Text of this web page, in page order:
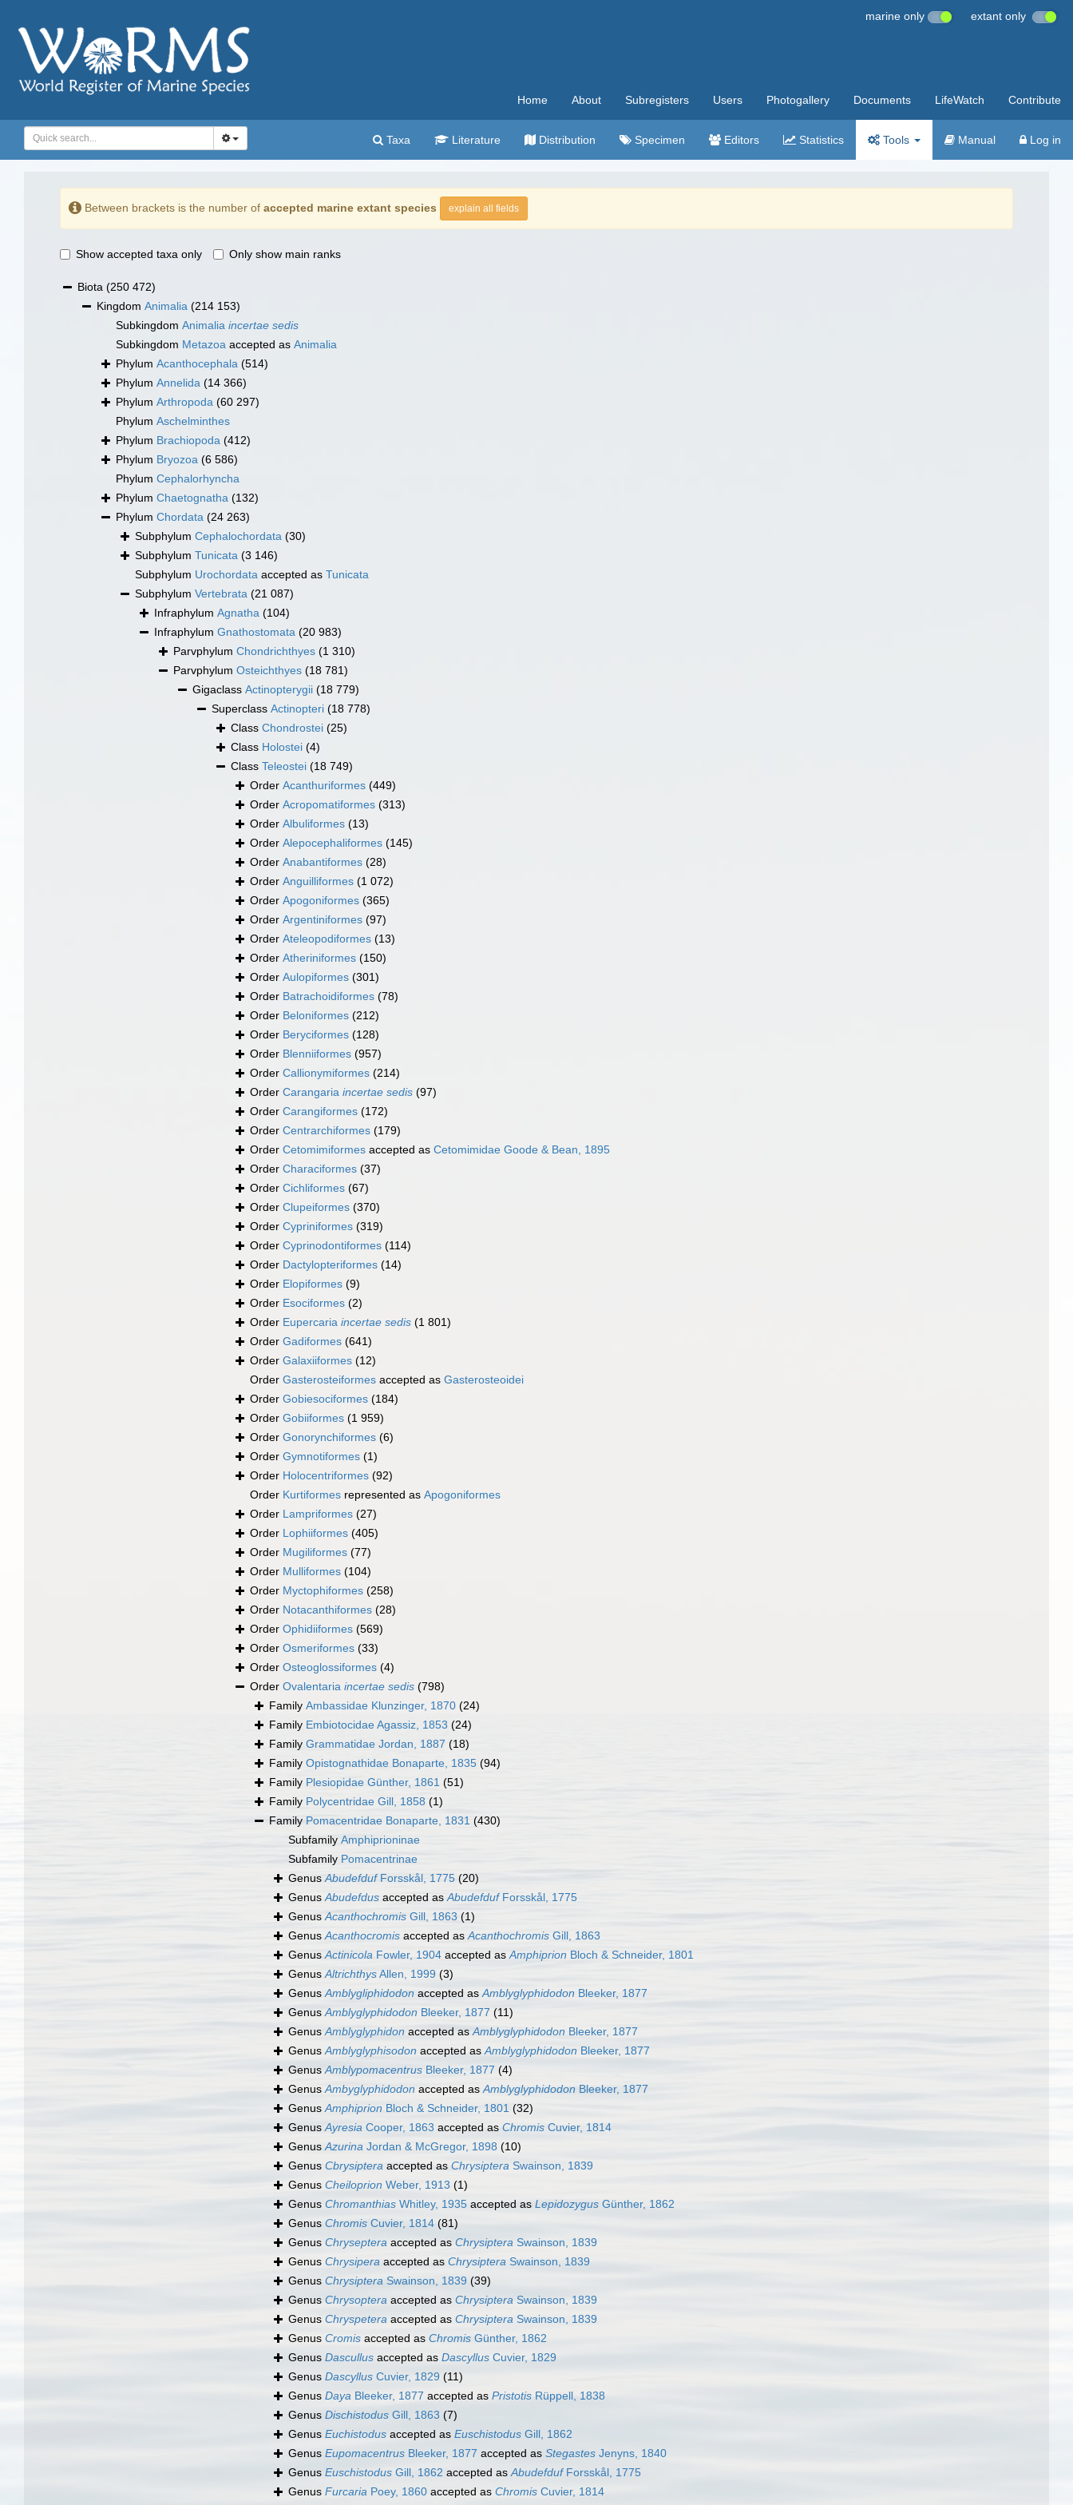
marine only extant only
Home About Subregisters Users Photogallery Documents LifeWatch Contribute
Taxa Literature Distribution Specimen Editors Statistics Tools Manual Log in
Between brackets is the number of accepted marine extant species explain all fields
Show accepted taxa only Only show main ranks
Biota (250 472)
Kingdom Animalia (214 153)
Subkingdom Animalia incertae sedis
Subkingdom Metazoa accepted as Animalia
Phylum Acanthocephala (514)
Phylum Annelida (14 366)
Phylum Arthropoda (60 297)
Phylum Aschelminthes
Phylum Brachiopoda (412)
Phylum Bryozoa (6 586)
Phylum Cephalorhyncha
Phylum Chaetognatha (132)
Phylum Chordata (24 263)
Subphylum Cephalochordata (30)
Subphylum Tunicata (3 146)
Subphylum Urochordata accepted as Tunicata
Subphylum Vertebrata (21 087)
Infraphylum Agnatha (104)
Infraphylum Gnathostomata (20 983)
Parvphylum Chondrichthyes (1 310)
Parvphylum Osteichthyes (18 781)
Gigaclass Actinopterygii (18 779)
Superclass Actinopteri (18 778)
Class Chondrostei (25)
Class Holostei (4)
Class Teleostei (18 749)
Order Acanthuriformes (449)
Order Acropomatiformes (313)
Order Albuliformes (13)
Order Alepocephaliformes (145)
Order Anabantiformes (28)
Order Anguilliformes (1 072)
Order Apogoniformes (365)
Order Argentiniformes (97)
Order Ateleopodiformes (13)
Order Atheriniformes (150)
Order Aulopiformes (301)
Order Batrachoidiformes (78)
Order Beloniformes (212)
Order Beryciformes (128)
Order Blenniiformes (957)
Order Callionymiformes (214)
Order Carangaria incertae sedis (97)
Order Carangiformes (172)
Order Centrarchiformes (179)
Order Cetomimiformes accepted as Cetomimidae Goode & Bean, 1895
Order Characiformes (37)
Order Cichliformes (67)
Order Clupeiformes (370)
Order Cypriniformes (319)
Order Cyprinodontiformes (114)
Order Dactylopteriformes (14)
Order Elopiformes (9)
Order Esociformes (2)
Order Eupercaria incertae sedis (1 801)
Order Gadiformes (641)
Order Galaxiiformes (12)
Order Gasterosteiformes accepted as Gasterosteoidei
Order Gobiesociformes (184)
Order Gobiiformes (1 959)
Order Gonorynchiformes (6)
Order Gymnotiformes (1)
Order Holocentriformes (92)
Order Kurtiformes represented as Apogoniformes
Order Lampriformes (27)
Order Lophiiformes (405)
Order Mugiliformes (77)
Order Mulliformes (104)
Order Myctophiformes (258)
Order Notacanthiformes (28)
Order Ophidiiformes (569)
Order Osmeriformes (33)
Order Osteoglossiformes (4)
Order Ovalentaria incertae sedis (798)
Family Ambassidae Klunzinger, 1870 (24)
Family Embiotocidae Agassiz, 1853 (24)
Family Grammatidae Jordan, 1887 (18)
Family Opistognathidae Bonaparte, 1835 (94)
Family Plesiopidae Günther, 1861 (51)
Family Polycentridae Gill, 1858 (1)
Family Pomacentridae Bonaparte, 1831 (430)
Subfamily Amphiprioninae
Subfamily Pomacentrinae
GenusAbudefdufForsskål, 1775 (20)
GenusAbudefdus accepted asAbudefdufForsskål, 1775
GenusAcanthochromis Gill, 1863 (1)
GenusAcanthocromis accepted asAcanthochromis Gill, 1863
GenusActinicola Fowler, 1904 accepted asAmphiprion Bloch & Schneider, 1801
GenusAltrichthysAllen, 1999 (3)
GenusAmblygliphidodon accepted asAmblyglyphidodon Bleeker, 1877
GenusAmblyglyphidodon Bleeker, 1877 (11)
GenusAmblyglyphidon accepted asAmblyglyphidodon Bleeker, 1877
GenusAmblyglyphisodon accepted asAmblyglyphidodon Bleeker, 1877
GenusAmblypomacentrus Bleeker, 1877 (4)
GenusAmbyglyphidodon accepted asAmblyglyphidodon Bleeker, 1877
GenusAmphiprion Bloch & Schneider, 1801 (32)
GenusAyresia Cooper, 1863 accepted as Chromis Cuvier, 1814
GenusAzurina Jordan & McGregor, 1898 (10)
Genus Cbrysiptera accepted as Chrysiptera Swainson, 1839
Genus Cheiloprion Weber, 1913 (1)
Genus Chromanthias Whitley, 1935 accepted as Lepidozygus Günther, 1862
Genus Chromis Cuvier, 1814 (81)
Genus Chryseptera accepted as Chrysiptera Swainson, 1839
Genus Chrysipera accepted as Chrysiptera Swainson, 1839
Genus Chrysiptera Swainson, 1839 (39)
Genus Chrysoptera accepted as Chrysiptera Swainson, 1839
Genus Chryspetera accepted as Chrysiptera Swainson, 1839
Genus Cromis accepted as Chromis Günther, 1862
Genus Dascullus accepted as Dascyllus Cuvier, 1829
Genus Dascyllus Cuvier, 1829 (11)
Genus Daya Bleeker, 1877 accepted as Pristotis Rüppell, 1838
Genus Dischistodus Gill, 1863 (7)
Genus Euchistodus accepted as Euschistodus Gill, 1862
Genus Eupomacentrus Bleeker, 1877 accepted as Stegastes Jenyns, 1840
Genus Euschistodus Gill, 1862 accepted asAbudefdufForsskål, 1775
Genus Furcaria Poey, 1860 accepted as Chromis Cuvier, 1814